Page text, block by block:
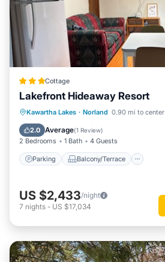
Cottage
Lakefront Hideaway Resort
Kawartha Lakes · Norland 0.90 mi to center
2.0 Average(1 Review)
2 Bedrooms 1 Bath 4 Guests
Parking Balcony/Terrace
Parking Balcony/Terrace
Kitchen
US $2,433/night
7 nights - US $17,034